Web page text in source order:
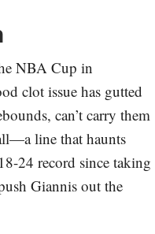
NBA Cup in
clot issue has gutted
can’t carry them
line that haunts
24 record since taking
Giannis out the